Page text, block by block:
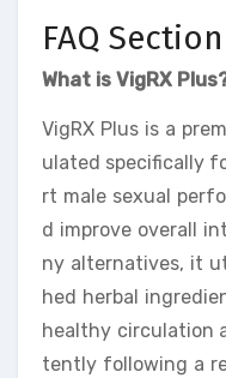
FAQ Section
What is VigRX
VigRX Plus is a
ulated specifically
rt male sexual
d improve overall
ny alternatives, it
hed herbal
healthy circulation
tently following a